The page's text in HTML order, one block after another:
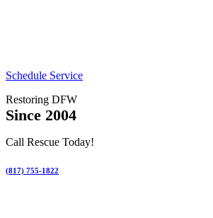
Schedule Service
Restoring DFW
Since 2004
Call Rescue Today!
(817) 755-1822